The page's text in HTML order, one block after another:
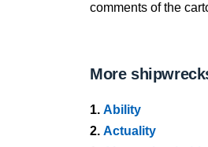
comments of the
More
1. Ability
2. Actuality